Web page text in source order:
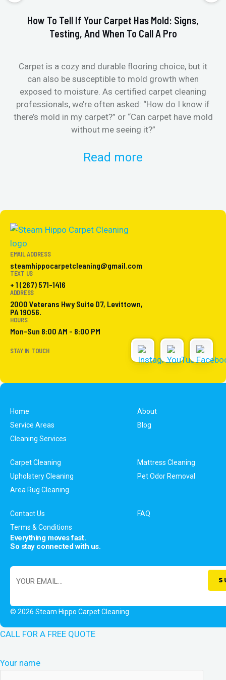
How To Tell If Your Carpet Has Mold: Signs,
Testing, And When To Call A Pro
Carpet is a cozy and durable flooring choice, but it
can also be susceptible to mold growth when
exposed to moisture. As certified carpet cleaning
professionals, we’re often asked: “How do I know if
there’s mold in my carpet?” or “Can carpet have mold
without me seeing it?”
Read more
EMAIL ADDRESS
steamhippocarpetcleaning@gmail.com
TEXT US
+ 1 (267) 571-1416
ADDRESS
2000 Veterans Hwy Suite D7, Levittown,
PA 19056.
HOURS
Mon-Sun 8:00 AM - 8:00 PM
STAY IN TOUCH
Home
About
Service Areas
Blog
Cleaning Services
Carpet Cleaning
Mattress Cleaning
Upholstery Cleaning
Pet Odor Removal
Area Rug Cleaning
Contact Us
FAQ
Terms & Conditions
Everything moves fast.
So stay connected with us.
© 2026 Steam Hippo Carpet Cleaning
CALL FOR A FREE QUOTE
Your name